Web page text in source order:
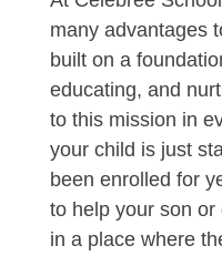
many advantages
built on a
educating, and
to this mission in
your child is just
been enrolled for
to help your son
in a place where